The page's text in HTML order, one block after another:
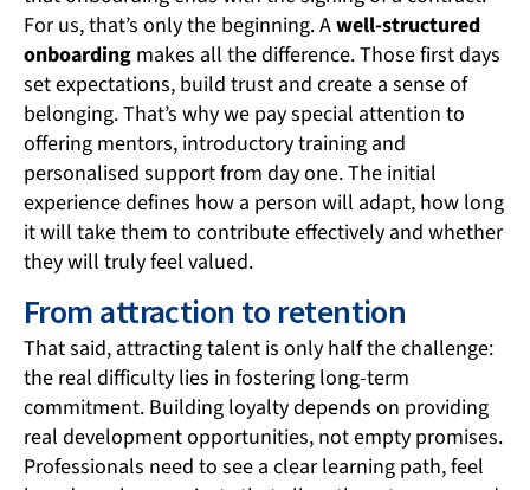
For us, that’s only the beginning. Awell-structured
onboarding makes all the difference. Those first days
set expectations, build trust and create a sense of
belonging. That’s why we pay special attention to
offering mentors, introductory training and
personalised support from day one. The initial
experience defines how a person will adapt, how long
it will take them to contribute effectively and whether
they will truly feel valued.
From attraction to retention
That said, attracting talent is only half the challenge:
the real difficulty lies in fostering long-term
commitment. Building loyalty depends on providing
real development opportunities, not empty promises.
Professionals need to see a clear learning path, feel